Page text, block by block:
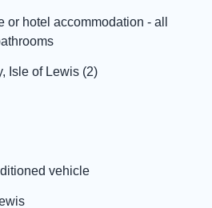
or hotel accommodation - all
Isle of Lewis (2)
vehicle